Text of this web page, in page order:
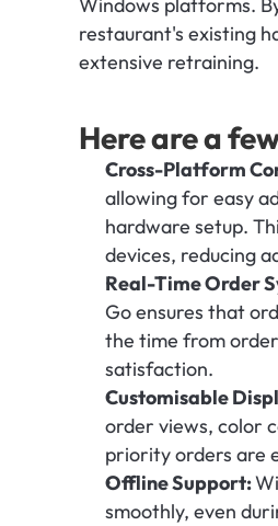
Windows platforms.
restaurant's existing
extensive retraining.
Here are a
Cross-Platform
allowing for easy
hardware setup.
devices, reducing
Real-Time Order
Go ensures that
the time from
satisfaction.
Customisable
order views, color
priority orders are
Offline Support:
smoothly, even